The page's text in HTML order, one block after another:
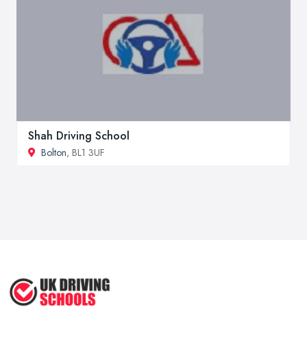
Shah Driving School
Bolton, BL1 3UF